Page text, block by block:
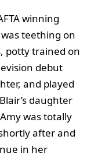
winning
teething on
potty trained on
debut
and played
daughter
was totally
after and
in her